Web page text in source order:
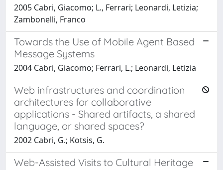
2005 Cabri, Giacomo; L., Ferrari; Leonardi, Letizia;
Zambonelli, Franco
Towards the Use of Mobile Agent Based
Message Systems
2004 Cabri, Giacomo; Ferrari, L.; Leonardi, Letizia
Web infrastructures and coordination
architectures for collaborative
applications - Shared artifacts, a shared
language, or shared spaces?
2002 Cabri, G.; Kotsis, G.
Web-Assisted Visits to Cultural Heritage